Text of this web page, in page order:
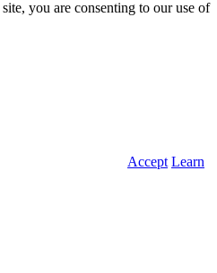
you are consenting to our use of
Accept Learn